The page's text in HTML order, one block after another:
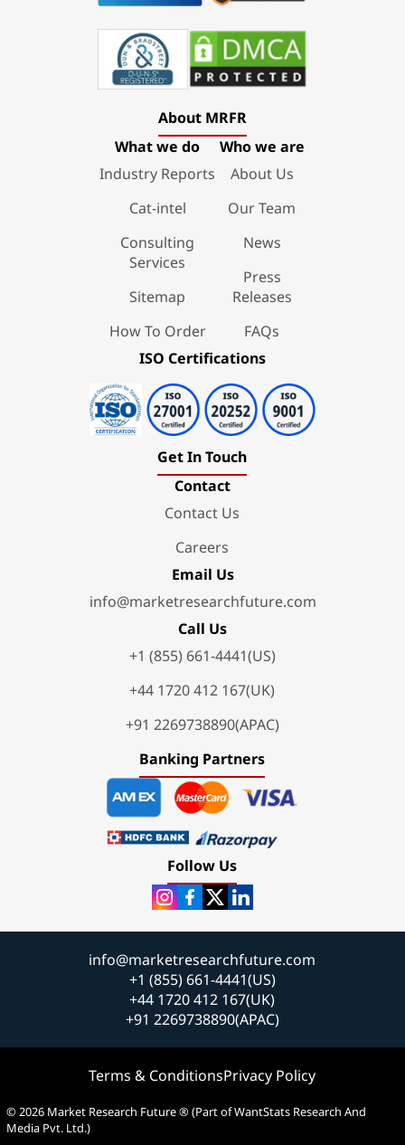
About MRFR
What we do
Industry Reports
Cat-intel
Consulting
Services
Sitemap
How To Order
Who we are
About Us
Our Team
News
Press
Releases
FAQs
ISO Certifications
Get In Touch
Contact
Contact Us
Careers
Email Us
info@marketresearchfuture.com
Call Us
+1 (855) 661-4441(US)
+44 1720 412 167(UK)
+91 2269738890(APAC)
Banking Partners
Follow Us
info@marketresearchfuture.com
+1 (855) 661-4441(US)
+44 1720 412 167(UK)
+91 2269738890(APAC)
Terms & ConditionsPrivacy Policy
© 2026 Market Research Future ® (Part of WantStats Research And
Media Pvt. Ltd.)